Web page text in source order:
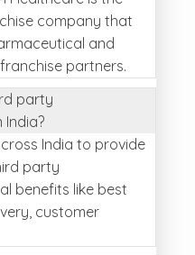
company that
and
partners.
party
India to provide
party
benefits like best
customer